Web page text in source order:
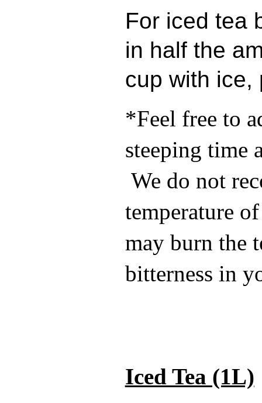
For iced tea
in half the
cup with ice,
*Feel free to
steeping time
We do not
temperature
may burn the
bitterness in
Iced Tea (1L)